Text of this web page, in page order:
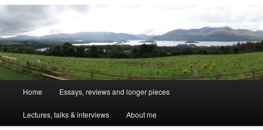
Skip
to
Home Essays, reviews and longer pieces
Lectures, talks & interviews About me